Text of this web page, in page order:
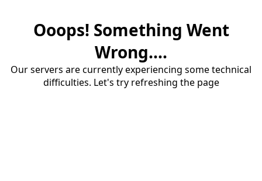
Ooops! Something Went
Wrong....
Our servers are currently experiencing some technical
difficulties. Let's try refreshing the page